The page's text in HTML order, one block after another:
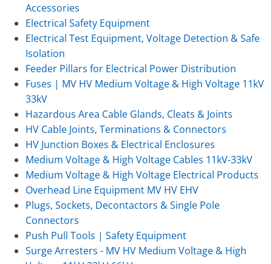
Accessories
Electrical Safety Equipment
Electrical Test Equipment, Voltage Detection & Safe
Isolation
Feeder Pillars for Electrical Power Distribution
Fuses | MV HV Medium Voltage & High Voltage 11kV
33kV
Hazardous Area Cable Glands, Cleats & Joints
HV Cable Joints, Terminations & Connectors
HV Junction Boxes & Electrical Enclosures
Medium Voltage & High Voltage Cables 11kV-33kV
Medium Voltage & High Voltage Electrical Products
Overhead Line Equipment MV HV EHV
Plugs, Sockets, Decontactors & Single Pole
Connectors
Push Pull Tools | Safety Equipment
Surge Arresters - MV HV Medium Voltage & High